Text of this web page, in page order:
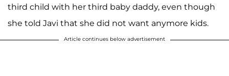
third child with her third baby daddy, even though
she told Javi that she did not want anymore kids.
Article continues below advertisement